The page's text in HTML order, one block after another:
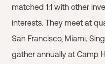
matched 1:1 with other
interests. They meet at
San Francisco, Miami,
gather annually at Camp